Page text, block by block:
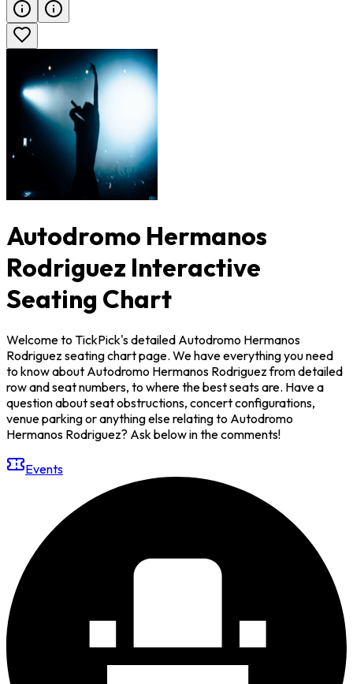
Autodromo Hermanos
Rodriguez Interactive
Seating Chart
Welcome to TickPick's detailed Autodromo Hermanos
Rodriguez seating chart page. We have everything you need
to know about Autodromo Hermanos Rodriguez from detailed
row and seat numbers, to where the best seats are. Have a
question about seat obstructions, concert configurations,
venue parking or anything else relating to Autodromo
Hermanos Rodriguez? Ask below in the comments!
Events